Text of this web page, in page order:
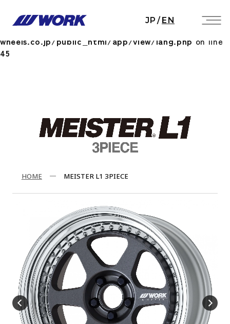
Notice: Undefined index: HTTP_ACCEPT_LANGUAGE
/home/workwheels/work-
wheels.co.jp/public_html/app/view/lang.php on line
45
JP / EN
HOME MEISTER L1 3PIECE